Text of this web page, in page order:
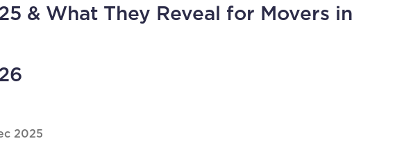
& What They Reveal for Movers in
2025